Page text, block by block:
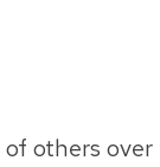
others